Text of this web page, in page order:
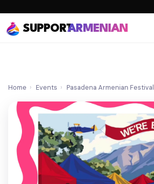
SUPPORTARMENIAN
Home › Events › Pasadena Armenian Festival